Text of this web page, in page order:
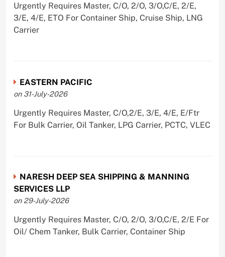
Urgently Requires Master, C/O, 2/O, 3/O,C/E, 2/E,
3/E, 4/E, ETO For Container Ship, Cruise Ship, LNG
Carrier
EASTERN PACIFIC
on 31-July-2026
Urgently Requires Master, C/O,2/E, 3/E, 4/E, E/Ftr
For Bulk Carrier, Oil Tanker, LPG Carrier, PCTC, VLEC
NARESH DEEP SEA SHIPPING & MANNING
SERVICES LLP
on 29-July-2026
Urgently Requires Master, C/O, 2/O, 3/O,C/E, 2/E For
Oil/ Chem Tanker, Bulk Carrier, Container Ship